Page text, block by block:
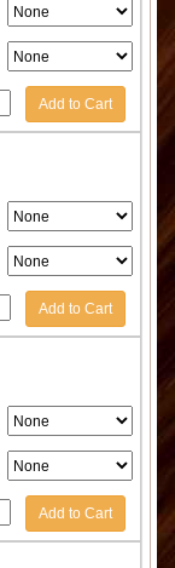
Add to Cart
Add to Cart
Add to Cart